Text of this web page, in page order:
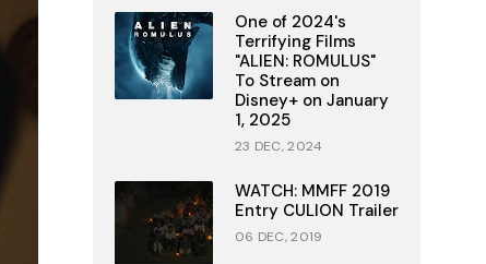
One of 2024's
Terrifying Films
"ALIEN: ROMULUS"
To Stream on
Disney+ on January
1, 2025
23 DEC, 2024
WATCH: MMFF 2019
Entry CULION Trailer
06 DEC, 2019